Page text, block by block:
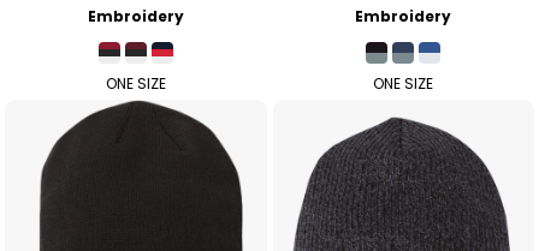
Embroidery
ONE SIZE
Embroidery
ONE SIZE